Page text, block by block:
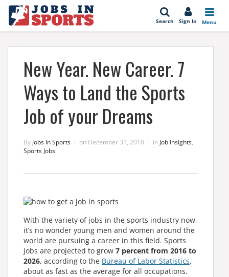
Search Sign In Menu
New Year. New Career. 7
Ways to Land the Sports
Job of your Dreams
By Jobs In Sports on December 31, 2018 in Job Insights,
Sports Jobs
With the variety of jobs in the sports industry now,
it’s no wonder young men and women around the
world are pursuing a career in this field. Sports
jobs are projected to grow 7 percent from 2016 to
2026, according to the Bureau of Labor Statistics,
about as fast as the average for all occupations.